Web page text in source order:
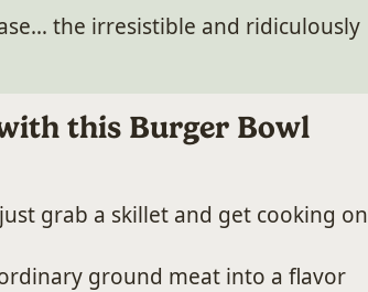
the irresistible and ridiculously
with this Burger Bowl
grab a skillet and get cooking on
ground meat into a flavor